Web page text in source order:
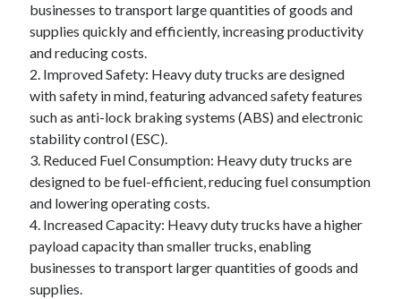
businesses to transport large quantities of goods and
supplies quickly and efficiently, increasing productivity
and reducing costs.
2. Improved Safety: Heavy duty trucks are designed
with safety in mind, featuring advanced safety features
such as anti-lock braking systems (ABS) and electronic
stability control (ESC).
3. Reduced Fuel Consumption: Heavy duty trucks are
designed to be fuel-efficient, reducing fuel consumption
and lowering operating costs.
4. Increased Capacity: Heavy duty trucks have a higher
payload capacity than smaller trucks, enabling
businesses to transport larger quantities of goods and
supplies.